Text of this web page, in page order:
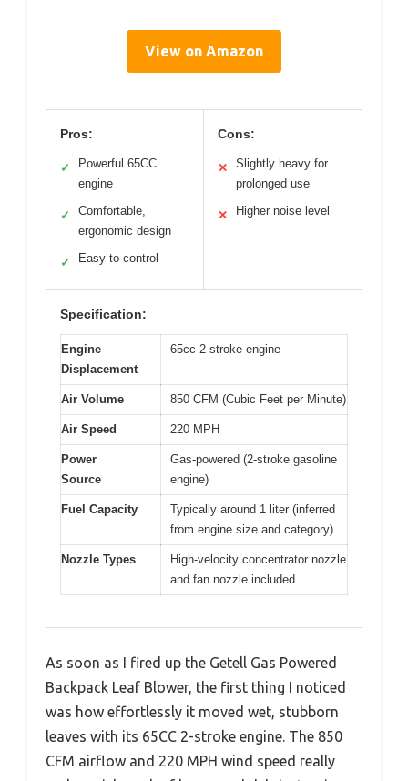
View on Amazon
Pros:
✓
Powerful 65CC
engine
✓
Comfortable,
ergonomic design
✓ Easy to control
Cons:
✕
Slightly heavy for
prolonged use
✕ Higher noise level
Specification:
Engine
Displacement
65cc 2-stroke engine
Air Volume 850 CFM (Cubic Feet per Minute)
Air Speed 220 MPH
Power
Source
Gas-powered (2-stroke gasoline
engine)
Fuel Capacity
Typically around 1 liter (inferred
from engine size and category)
Nozzle Types
High-velocity concentrator nozzle
and fan nozzle included
As soon as I fired up the Getell Gas Powered
Backpack Leaf Blower, the first thing I noticed
was how effortlessly it moved wet, stubborn
leaves with its 65CC 2-stroke engine. The 850
CFM airflow and 220 MPH wind speed really